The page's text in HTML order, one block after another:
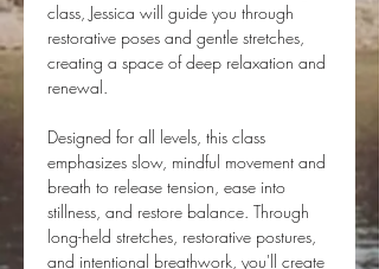
class, Jessica will guide you through
restorative poses and gentle stretches,
creating a space of deep relaxation and
renewal.
Designed for all levels, this class
emphasizes slow, mindful movement and
breath to release tension, ease into
stillness, and restore balance. Through
long-held stretches, restorative postures,
and intentional breathwork, you'll create